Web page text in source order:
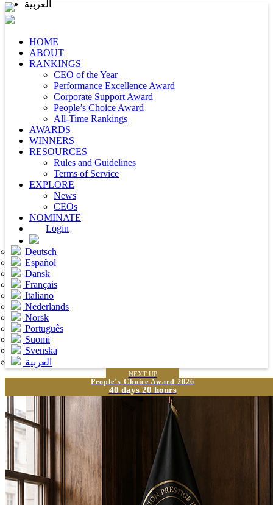
HOME
ABOUT
RANKINGS
CEO of the Year
Performance Excellence Award
Corporate Support Award
People’s Choice Award
All-Time Rankings
AWARDS
WINNERS
RESOURCES
Rules and Guidelines
Terms of Service
EXPLORE
News
CEOs
NOMINATE
Login
Deutsch
Español
Dansk
Français
Italiano
Nederlands
Norsk
Português
Suomi
Svenska
العربية
NEXT UP
People’s Choice Award 2026
40 days 20 hours
العربية